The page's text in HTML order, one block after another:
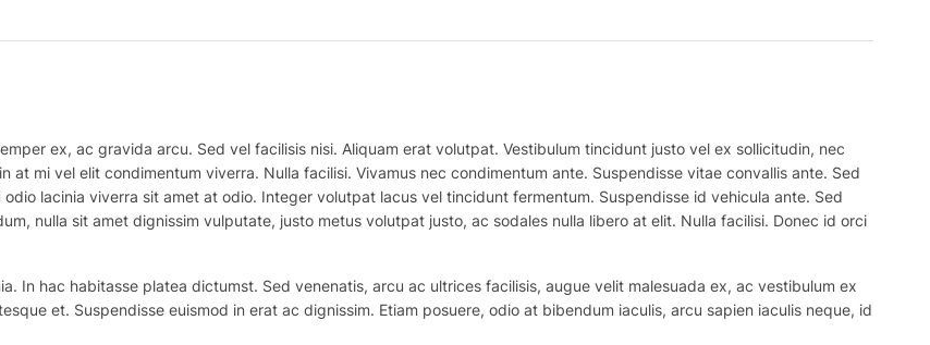
ex, ac gravida arcu. Sed vel facilisis nisi. Aliquam erat volutpat. Vestibulum tincidunt justo vel ex sollicitudin, nec
mi vel elit condimentum viverra. Nulla facilisi. Vivamus nec condimentum ante. Suspendisse vitae convallis ante. Sed
lacinia viverra sit amet at odio. Integer volutpat lacus vel tincidunt fermentum. Suspendisse id vehicula ante. Sed
nulla sit amet dignissim vulputate, justo metus volutpat justo, ac sodales nulla libero at elit. Nulla facilisi. Donec id orci
In hac habitasse platea dictumst. Sed venenatis, arcu ac ultrices facilisis, augue velit malesuada ex, ac vestibulum ex
et. Suspendisse euismod in erat ac dignissim. Etiam posuere, odio at bibendum iaculis, arcu sapien iaculis neque, id